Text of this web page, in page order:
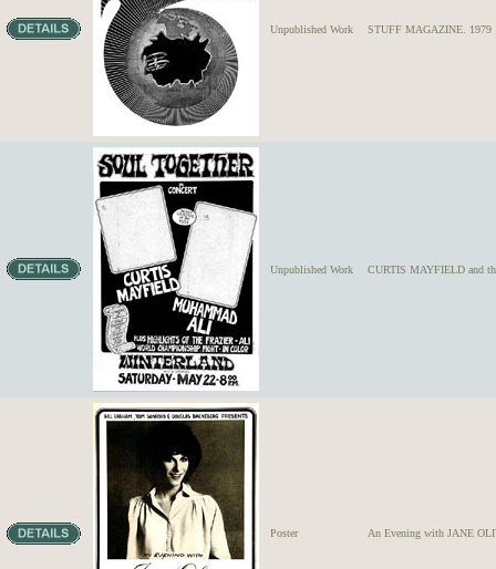
Unpublished Work STUFF MAGAZINE. 1979
Unpublished Work CURTIS MAYFIELD and
Poster An Evening with JANE